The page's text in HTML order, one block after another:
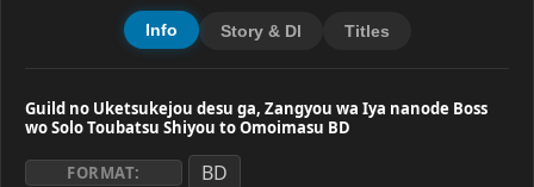
Info Story & Dl Titles
Guild no Uketsukejou desu ga, Zangyou wa Iya nanode Boss
wo Solo Toubatsu Shiyou to Omoimasu BD
FORMAT: BD